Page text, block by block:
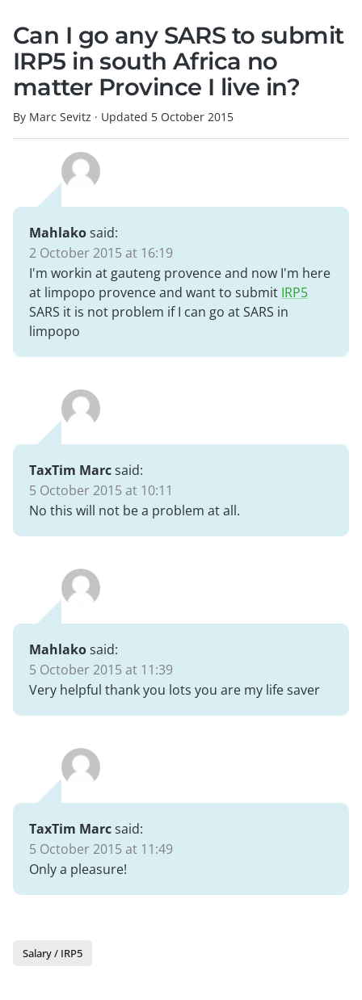
Can I go any SARS to submit
IRP5 in south Africa no
matter Province I live in?
By Marc Sevitz · Updated 5 October 2015
Mahlakosaid:
2 October 2015 at 16:19
I'm workin at gauteng provence and now I'm here
at limpopo provence and want to submit IRP5
SARS it is not problem if I can go at SARS in
limpopo
TaxTim Marcsaid:
5 October 2015 at 10:11
No this will not be a problem at all.
Mahlakosaid:
5 October 2015 at 11:39
Very helpful thank you lots you are my life saver
TaxTim Marcsaid:
5 October 2015 at 11:49
Only a pleasure!
Salary / IRP5